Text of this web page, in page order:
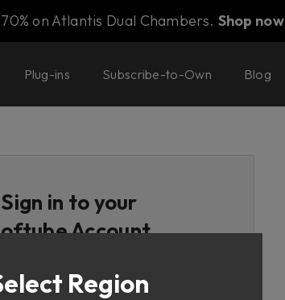
on Atlantis Dual Chambers. Shop now
Plug-ins Subscribe-to-Own Blog
Sign in to your
Account
Region